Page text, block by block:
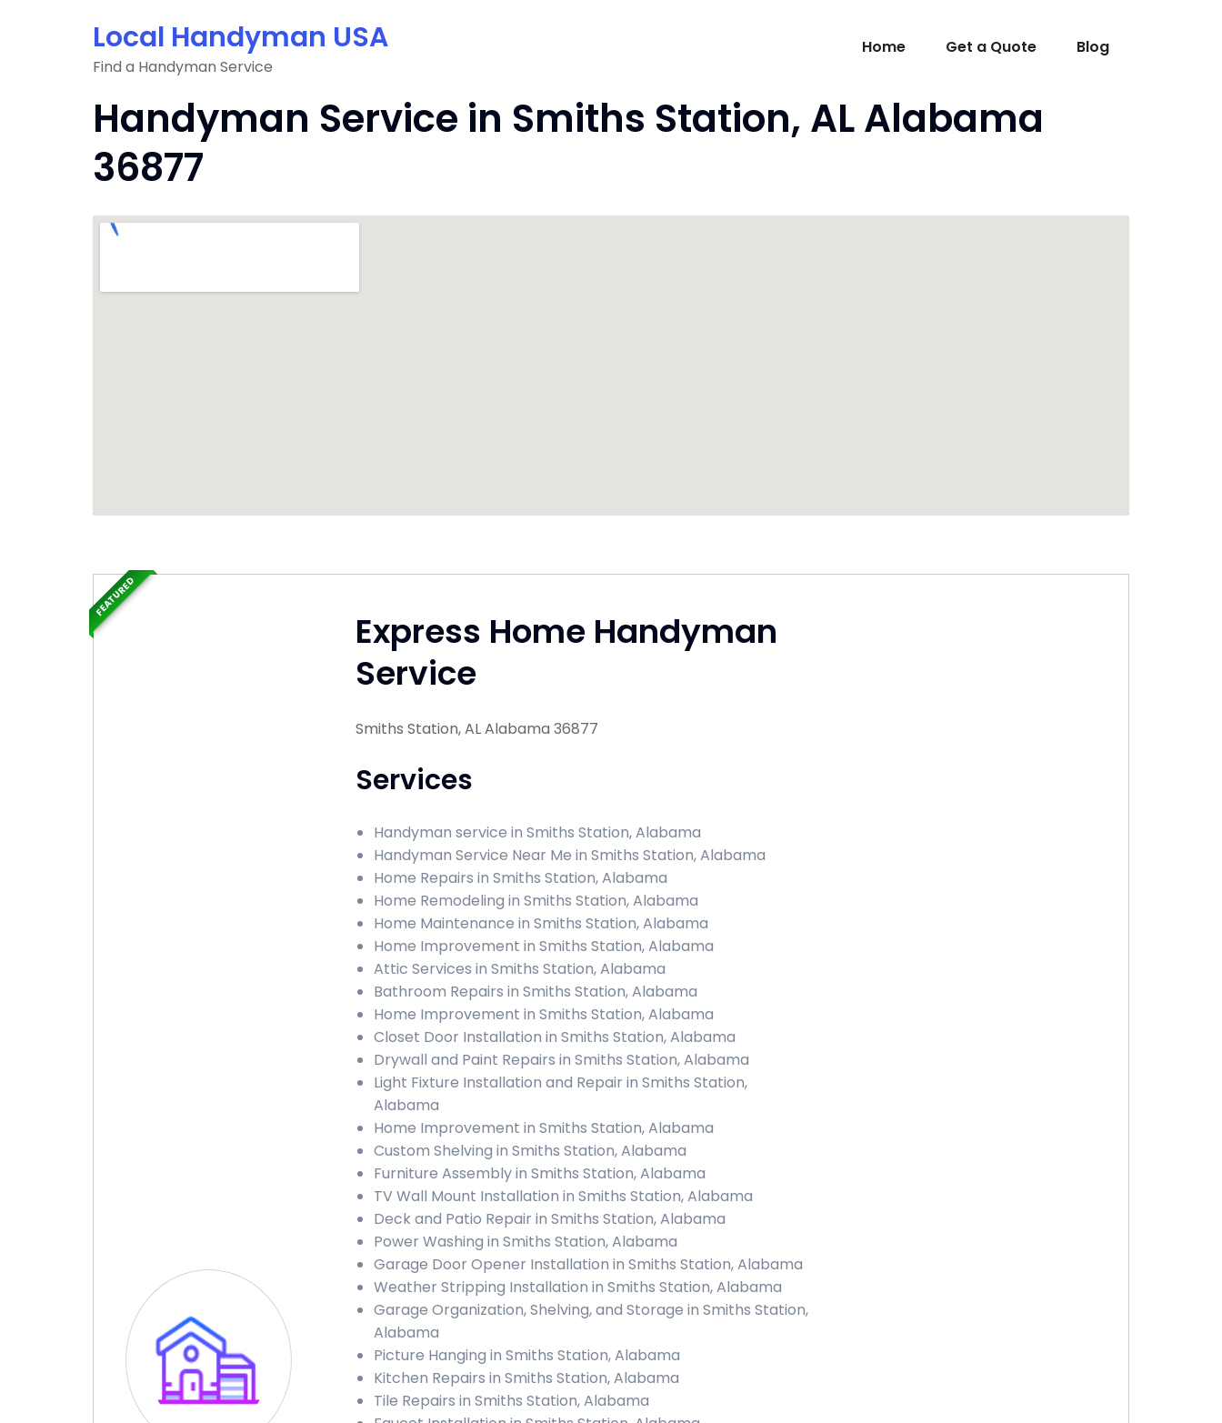
Local Handyman USA
Find a Handyman Service
Home Get a Quote Blog
Handyman Service in Smiths Station, AL Alabama
36877
Express Home Handyman
Service
Smiths Station, AL Alabama 36877
Services
Handyman service in Smiths Station, Alabama
Handyman Service Near Me in Smiths Station, Alabama
Home Repairs in Smiths Station, Alabama
Home Remodeling in Smiths Station, Alabama
Home Maintenance in Smiths Station, Alabama
Home Improvement in Smiths Station, Alabama
Attic Services in Smiths Station, Alabama
Bathroom Repairs in Smiths Station, Alabama
Home Improvement in Smiths Station, Alabama
Closet Door Installation in Smiths Station, Alabama
Drywall and Paint Repairs in Smiths Station, Alabama
Light Fixture Installation and Repair in Smiths Station,
Alabama
Home Improvement in Smiths Station, Alabama
Custom Shelving in Smiths Station, Alabama
Furniture Assembly in Smiths Station, Alabama
TV Wall Mount Installation in Smiths Station, Alabama
Deck and Patio Repair in Smiths Station, Alabama
Power Washing in Smiths Station, Alabama
Garage Door Opener Installation in Smiths Station, Alabama
Weather Stripping Installation in Smiths Station, Alabama
Garage Organization, Shelving, and Storage in Smiths Station,
Alabama
Picture Hanging in Smiths Station, Alabama
Kitchen Repairs in Smiths Station, Alabama
Tile Repairs in Smiths Station, Alabama
FEATURED